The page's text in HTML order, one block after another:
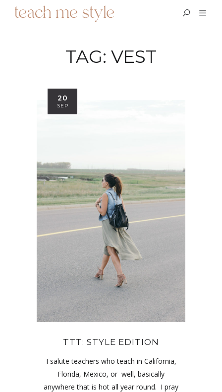
TAG: VEST
20
SEP
TTT: STYLE EDITION
I salute teachers who teach in California,
Florida, Mexico, or well, basically
anywhere that is hot all year round. I pray